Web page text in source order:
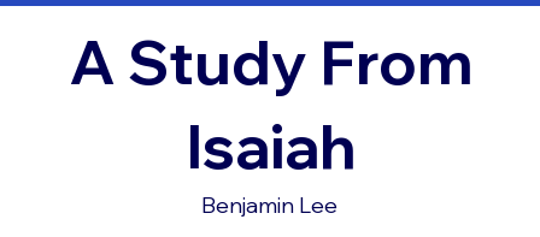
A Study From
Isaiah
Benjamin Lee